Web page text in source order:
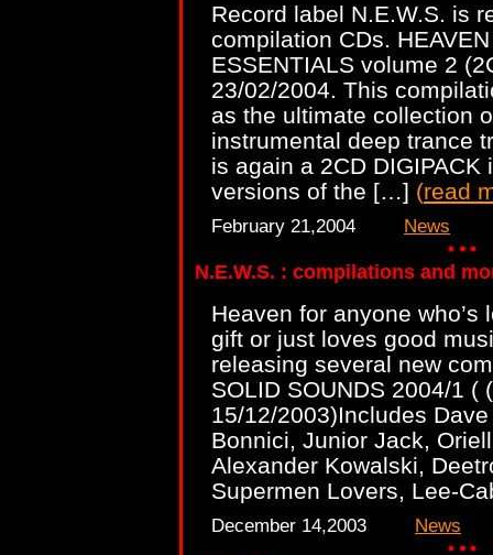
Record label N.E.W.S. is
compilation CDs.
ESSENTIALS volume 2
23/02/2004. This
as the ultimate collection
instrumental deep trance
is again a 2CD
versions of the […] (read
February 21,2004 News
N.E.W.S. : compilations and
Heaven for anyone
gift or just loves good
releasing several new
SOLID SOUNDS 2004/1 (
15/12/2003)Includes
Bonnici, Junior Jack,
Alexander Kowalski,
Supermen Lovers, Lee-
December 14,2003 News